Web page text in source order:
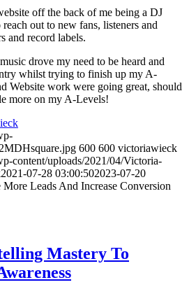
off the back of me being a DJ
out to new fans, listeners and
and record labels.
drove my need to be heard and
whilst trying to finish up my A-
Website work were going great, should
more on my A-Levels!
600 600 victoriawieck
content/uploads/2021/04/Victoria-
2021-07-28 03:00:502023-07-20
Leads And Increase Conversion
Mastery To